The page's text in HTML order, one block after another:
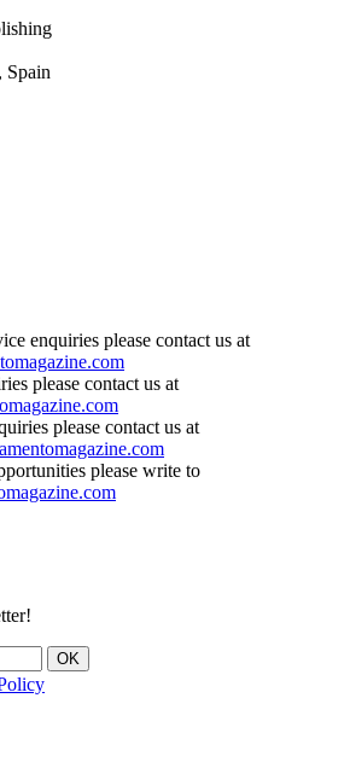
Spain
enquiries please contact us at
please contact us at
please contact us at
please write to